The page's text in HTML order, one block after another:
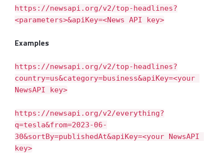
https://newsapi.org/v2/top-headlines?
<parameters>&apiKey=<News API key>
Examples
https://newsapi.org/v2/top-headlines?
country=us&category=business&apiKey=<your
NewsAPI key>
https://newsapi.org/v2/everything?
q=tesla&from=2023-06-
30&sortBy=publishedAt&apiKey=<your NewsAPI
key>